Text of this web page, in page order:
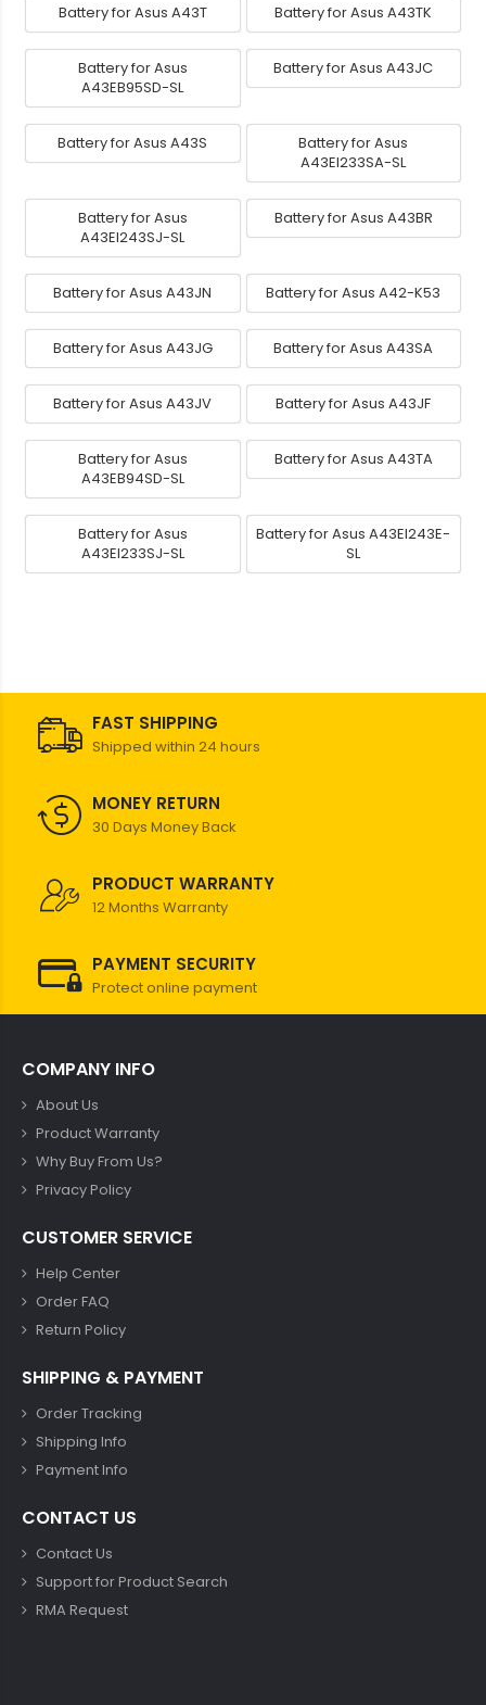
Battery for Asus A43T Battery for Asus A43TK
Battery for Asus
A43EB95SD-SL
Battery for Asus A43JC
Battery for Asus A43S
Battery for Asus
A43EI233SA-SL
Battery for Asus
A43EI243SJ-SL
Battery for Asus A43BR
Battery for Asus A43JN Battery for Asus A42-K53
Battery for Asus A43JG Battery for Asus A43SA
Battery for Asus A43JV Battery for Asus A43JF
Battery for Asus
A43EB94SD-SL
Battery for Asus A43TA
Battery for Asus
A43EI233SJ-SL
Battery for Asus A43EI243E-
SL
FAST SHIPPING
Shipped within 24 hours
MONEY RETURN
30 Days Money Back
PRODUCT WARRANTY
12 Months Warranty
PAYMENT SECURITY
Protect online payment
COMPANY INFO
About Us
Product Warranty
Why Buy From Us?
Privacy Policy
CUSTOMER SERVICE
Help Center
Order FAQ
Return Policy
SHIPPING & PAYMENT
Order Tracking
Shipping Info
Payment Info
CONTACT US
Contact Us
Support for Product Search
RMA Request